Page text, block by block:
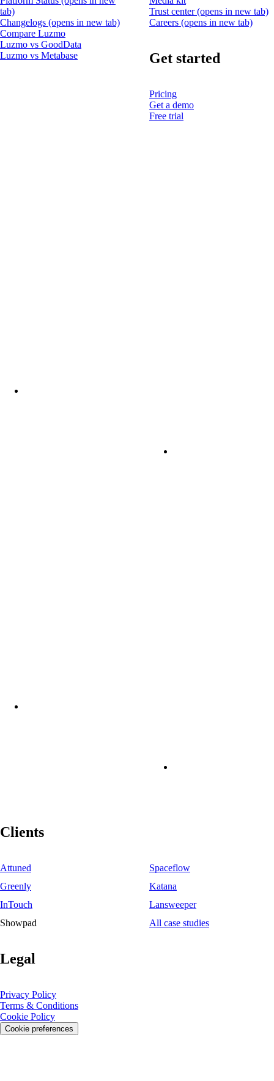
tab)
Changelogs (opens in new tab)
Compare Luzmo
Luzmo vs GoodData
Luzmo vs Metabase
Trust center(opens in new tab)
Careers (opens in new tab)
Get started
Pricing
Get a demo
Free trial
Clients
Attuned
Spaceflow
Greenly
Katana
InTouch
Lansweeper
Showpad
All case studies
Legal
Privacy Policy
Terms & Conditions
Cookie Policy
Cookie preferences